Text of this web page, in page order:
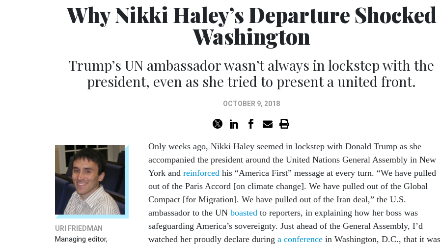
Why Nikki Haley’s Departure Shocked
Washington
Trump’s UN ambassador wasn’t always in lockstep with the
president, even as she tried to present a united front.
OCTOBER 9, 2018
URI FRIEDMAN
Managing editor,
Only weeks ago, Nikki Haley seemed in lockstep with Donald Trump as she
accompanied the president around the United Nations General Assembly in New
York and reinforced his “America First” message at every turn. “We have pulled
out of the Paris Accord [on climate change]. We have pulled out of the Global
Compact [for Migration]. We have pulled out of the Iran deal,” the U.S.
ambassador to the UN boasted to reporters, in explaining how her boss was
safeguarding America’s sovereignty. Just ahead of the General Assembly, I’d
watched her proudly declare during a conference in Washington, D.C., that it was